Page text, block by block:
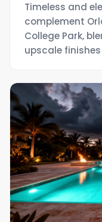
Timeless and
complement
College Park,
upscale